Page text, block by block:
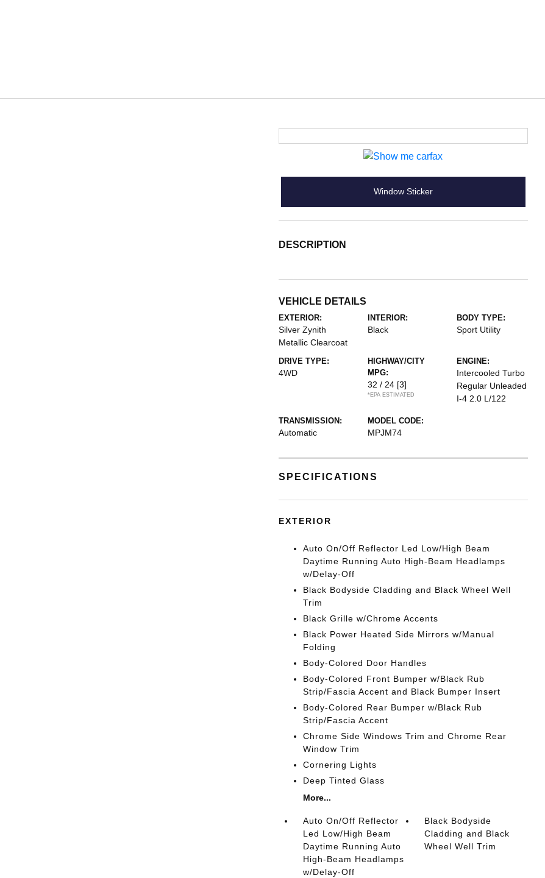
Window Sticker
DESCRIPTION
VEHICLE DETAILS
EXTERIOR:
Silver Zynith
Metallic Clearcoat
INTERIOR:
Black
BODY TYPE:
Sport Utility
DRIVE TYPE:
4WD
HIGHWAY/CITY
MPG:
32 / 24 [3]
*EPA ESTIMATED
ENGINE:
Intercooled Turbo
Regular Unleaded
I-4 2.0 L/122
TRANSMISSION:
Automatic
MODEL CODE:
MPJM74
SPECIFICATIONS
EXTERIOR
Auto On/Off Reflector Led Low/High Beam
Daytime Running Auto High-Beam Headlamps
w/Delay-Off
Black Bodyside Cladding and Black Wheel Well
Trim
Black Grille w/Chrome Accents
Black Power Heated Side Mirrors w/Manual
Folding
Body-Colored Door Handles
Body-Colored Front Bumper w/Black Rub
Strip/Fascia Accent and Black Bumper Insert
Body-Colored Rear Bumper w/Black Rub
Strip/Fascia Accent
Chrome Side Windows Trim and Chrome Rear
Window Trim
Cornering Lights
Deep Tinted Glass
More...
Auto On/Off Reflector
Led Low/High Beam
Daytime Running Auto
High-Beam Headlamps
w/Delay-Off
Black Bodyside
Cladding and Black
Wheel Well Trim